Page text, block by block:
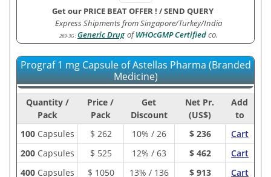
Get our PRICE BEAT OFFER ! /SEND QUERY
Express Shipments from Singapore/Turkey/India
269-3G :Generic Drug ofWHOcGMP Certifiedco.
Prograf 1 mg Capsule of Astellas Pharma (Branded
Medicine)
Quantity /
Pack
Price /
Pack
Get
Discount
Net Pr.
(US$)
Add
to
100Capsules $ 262 10% / 26 $ 236
Cart
200Capsules $ 525 12% / 63 $ 462
Cart
400Capsules $ 1050 13% / 136 $ 913 Cart